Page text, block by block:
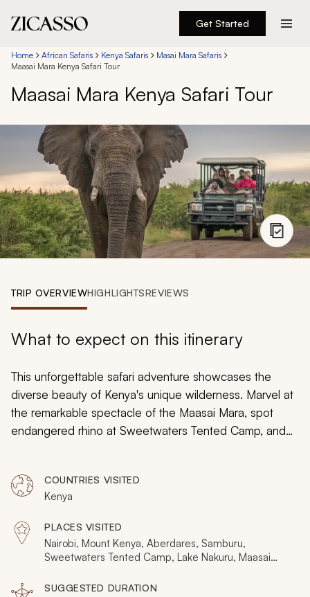
Get Started
Destinations
Experiences
Inspiration
About
888 900-1569
My Trips
Design My Dream Trip
Home African Safaris Kenya Safaris
Masai Mara Safaris
Maasai Mara Kenya Safari Tour
Maasai Mara Kenya Safari Tour
TRIP OVERVIEWHIGHLIGHTSREVIEWS
What to expect on this itinerary
This unforgettable safari adventure showcases the
diverse beauty of Kenya's unique wilderness. Marvel at
the remarkable spectacle of the Maasai Mara, spot
endangered rhino at Sweetwaters Tented Camp, and
discover an untouched land that defies the imagination,
one that's serene and electrifying in equal measure.
COUNTRIES VISITED
Kenya
PLACES VISITED
Nairobi, Mount Kenya, Aberdares, Samburu,
Sweetwaters Tented Camp, Lake Nakuru, Maasai
SUGGESTED DURATION